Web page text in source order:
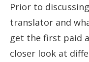
Prior to
translator and
get the first paid
closer look at